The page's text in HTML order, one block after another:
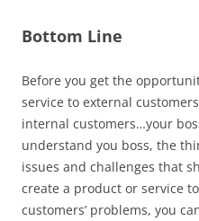
Bottom Line
Before you get the
service to external
internal customers…your
understand you boss, the
issues and challenges that
create a product or service
customers’ problems, you